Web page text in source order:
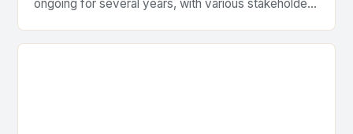
ongoing for several years, with various stakeholders
the center of the…